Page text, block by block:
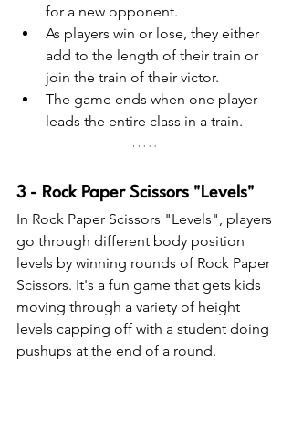
for a new opponent.
As players win or lose, they either
add to the length of their train or
join the train of their victor.
The game ends when one player
leads the entire class in a train.
3 - Rock Paper Scissors "Levels"
In Rock Paper Scissors "Levels", players
go through different body position
levels by winning rounds of Rock Paper
Scissors. It's a fun game that gets kids
moving through a variety of height
levels capping off with a student doing
pushups at the end of a round.